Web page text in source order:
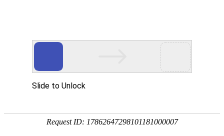
Slide to Unlock
Request ID: 17862647298101181000007